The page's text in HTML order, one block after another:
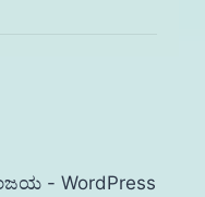
- WordPress